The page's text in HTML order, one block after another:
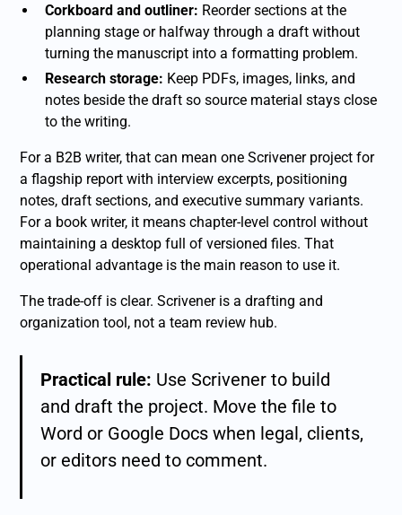
Corkboard and outliner: Reorder sections at the
planning stage or halfway through a draft without
turning the manuscript into a formatting problem.
Research storage: Keep PDFs, images, links, and
notes beside the draft so source material stays close
to the writing.
For a B2B writer, that can mean one Scrivener project for
a flagship report with interview excerpts, positioning
notes, draft sections, and executive summary variants.
For a book writer, it means chapter-level control without
maintaining a desktop full of versioned files. That
operational advantage is the main reason to use it.
The trade-off is clear. Scrivener is a drafting and
organization tool, not a team review hub.
Practical rule: Use Scrivener to build
and draft the project. Move the file to
Word or Google Docs when legal, clients,
or editors need to comment.